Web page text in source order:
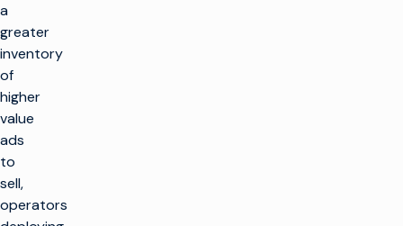
a
greater
inventory
of
higher
value
ads
to
sell,
operators